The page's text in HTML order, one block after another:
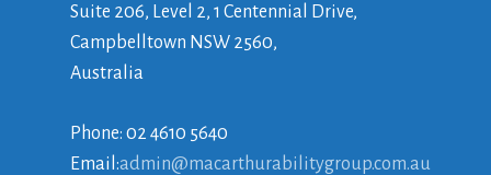
Suite 206, Level 2, 1 Centennial Drive,
Campbelltown NSW 2560,
Australia
Phone: 02 4610 5640
Email:admin@macarthurabilitygroup.com.au